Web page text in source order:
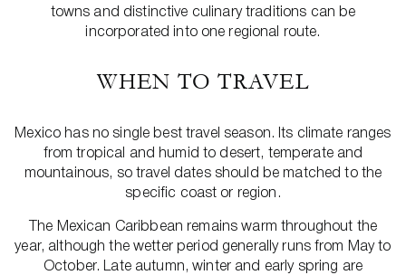
towns and distinctive culinary traditions can be
incorporated into one regional route.
WHEN TO TRAVEL
Mexico has no single best travel season. Its climate ranges
from tropical and humid to desert, temperate and
mountainous, so travel dates should be matched to the
specific coast or region.
The Mexican Caribbean remains warm throughout the
year, although the wetter period generally runs from May to
October. Late autumn, winter and early spring are